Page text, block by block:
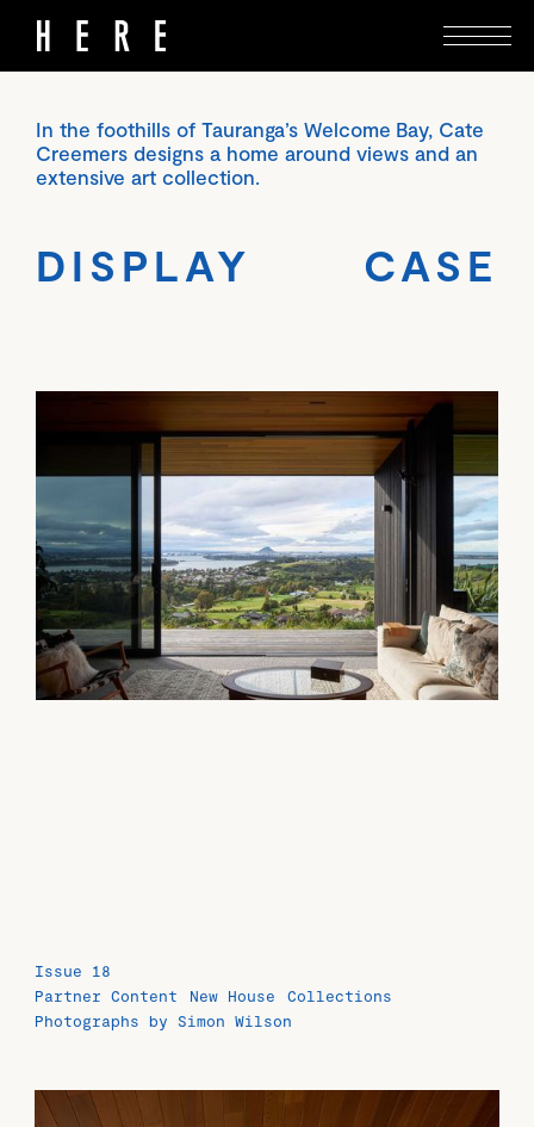
DISPLAY CASE
In the foothills of Tauranga’s Welcome Bay, Cate
Creemers designs a home around views and an
extensive art collection.
Issue 18
Partner Content
New House
Collections
Photographs by Simon Wilson